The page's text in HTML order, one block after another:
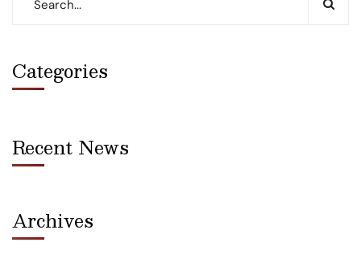
Categories
Recent News
Archives